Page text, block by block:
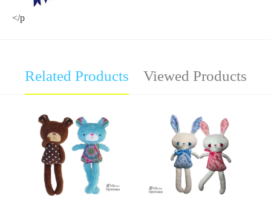
</p
Related Products Viewed Products